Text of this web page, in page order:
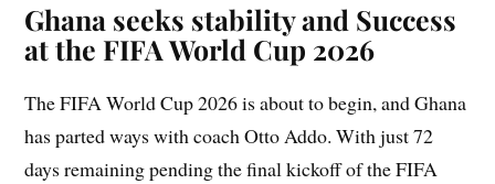
Ghana seeks stability and Success
at the FIFA World Cup 2026
The FIFA World Cup 2026 is about to begin, and Ghana
has parted ways with coach Otto Addo. With just 72
days remaining pending the final kickoff of the FIFA